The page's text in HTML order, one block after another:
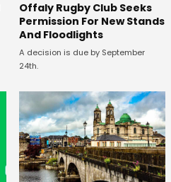
Offaly Rugby Club Seeks
Permission For New Stands
And Floodlights
A decision is due by September
24th.